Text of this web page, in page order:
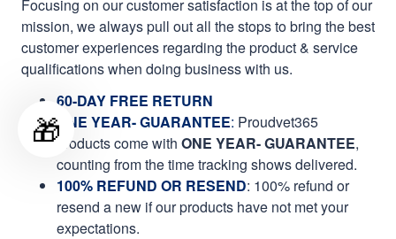
Focusing on our customer satisfaction is at the top of our
mission, we always pull out all the stops to bring the best
customer experiences regarding the product & service
qualifications when doing business with us.
60-DAY FREE RETURN
ONE YEAR- GUARANTEE: Proudvet365
products come with ONE YEAR- GUARANTEE,
counting from the time tracking shows delivered.
100% REFUND OR RESEND: 100% refund or
resend a new if our products have not met your
expectations.
🎁